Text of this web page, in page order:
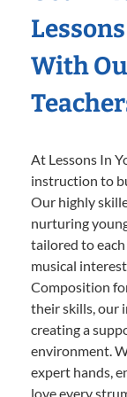
With
At Lessons In
instruction to
Our highly
nurturing
tailored to each
musical
Composition
their skills, our
creating a
environment.
expert hands,
love every